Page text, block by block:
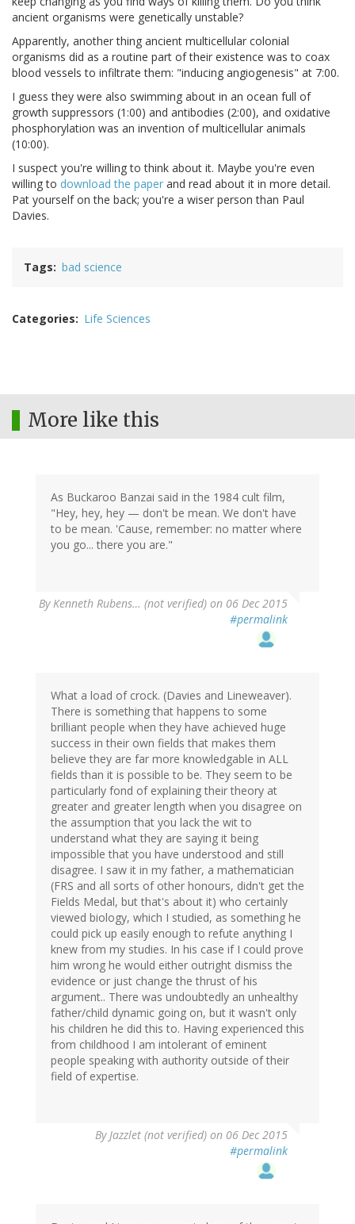
ancient organisms were genetically unstable?
Apparently, another thing ancient multicellular colonial
organisms did as a routine part of their existence was to coax
blood vessels to infiltrate them: "inducing angiogenesis" at 7:00.
I guess they were also swimming about in an ocean full of
growth suppressors (1:00) and antibodies (2:00), and oxidative
phosphorylation was an invention of multicellular animals
(10:00).
I suspect you're willing to think about it. Maybe you're even
willing to download the paper and read about it in more detail.
Pat yourself on the back; you're a wiser person than Paul
Davies.
Tags bad science
Categories Life Sciences
More like this
As Buckaroo Banzai said in the 1984 cult film,
"Hey, hey, hey — don't be mean. We don't have
to be mean. 'Cause, remember: no matter where
you go... there you are."
By Kenneth Rubens… (not verified) on 06 Dec 2015
#permalink
What a load of crock. (Davies and Lineweaver).
There is something that happens to some
brilliant people when they have achieved huge
success in their own fields that makes them
believe they are far more knowledgable in ALL
fields than it is possible to be. They seem to be
particularly fond of explaining their theory at
greater and greater length when you disagree on
the assumption that you lack the wit to
understand what they are saying it being
impossible that you have understood and still
disagree. I saw it in my father, a mathematician
(FRS and all sorts of other honours, didn't get the
Fields Medal, but that's about it) who certainly
viewed biology, which I studied, as something he
could pick up easily enough to refute anything I
knew from my studies. In his case if I could prove
him wrong he would either outright dismiss the
evidence or just change the thrust of his
argument.. There was undoubtedly an unhealthy
father/child dynamic going on, but it wasn't only
his children he did this to. Having experienced this
from childhood I am intolerant of eminent
people speaking with authority outside of their
field of expertise.
By Jazzlet (not verified) on 06 Dec 2015
#permalink